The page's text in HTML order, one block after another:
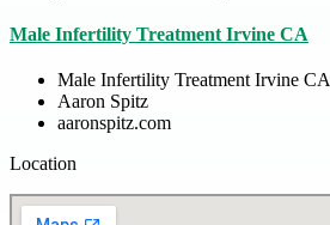
Male Infertility Treatment Irvine CA
Male Infertility Treatment Irvine CA
Aaron Spitz
aaronspitz.com
Location